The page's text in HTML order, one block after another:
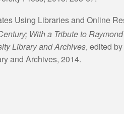
Using Libraries and Online
With a Tribute to
Library and Archives, edited
and Archives, 2014.